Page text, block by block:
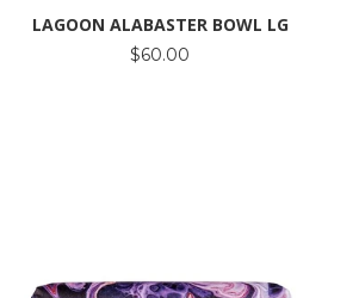
LAGOON ALABASTER BOWL LG
$60.00